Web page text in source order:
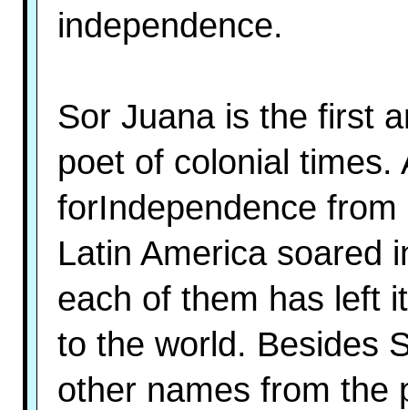
independence.
Sor Juana is the first
poet of colonial times.
forIndependence
Latin America soared
each of them has left
to the world. Besides
other names from the